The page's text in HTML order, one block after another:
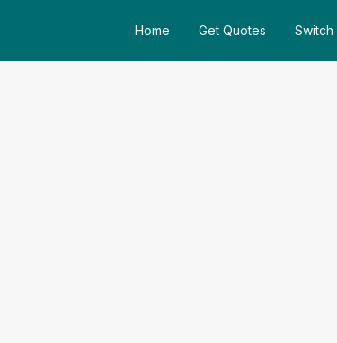
Home Get Quotes Switch